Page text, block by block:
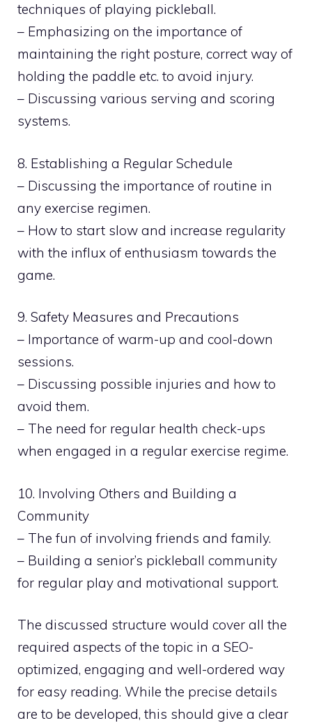
techniques of playing pickleball.
– Emphasizing on the importance of
maintaining the right posture, correct way of
holding the paddle etc. to avoid injury.
– Discussing various serving and scoring
systems.
8. Establishing a Regular Schedule
– Discussing the importance of routine in
any exercise regimen.
– How to start slow and increase regularity
with the influx of enthusiasm towards the
game.
9. Safety Measures and Precautions
– Importance of warm-up and cool-down
sessions.
– Discussing possible injuries and how to
avoid them.
– The need for regular health check-ups
when engaged in a regular exercise regime.
10. Involving Others and Building a
Community
– The fun of involving friends and family.
– Building a senior’s pickleball community
for regular play and motivational support.
The discussed structure would cover all the
required aspects of the topic in a SEO-
optimized, engaging and well-ordered way
for easy reading. While the precise details
are to be developed, this should give a clear